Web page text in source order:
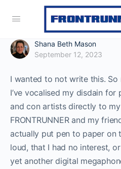
Shana Beth Mason
September 12, 2023
I wanted to not write this. So
I’ve vocalised my disdain
and con artists directly to
FRONTRUNNER and my
actually put pen to paper on
loud, that I had no interest,
yet another digital